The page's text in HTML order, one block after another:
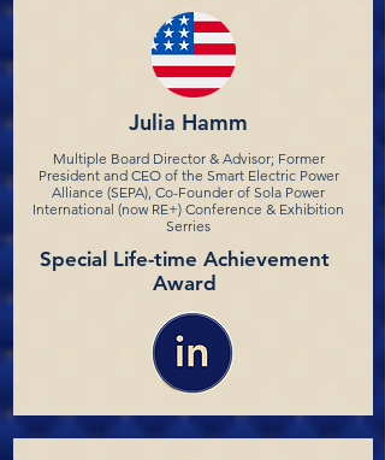
Julia Hamm
Multiple Board Director & Advisor; Former
President and CEO of the Smart Electric Power
Alliance (SEPA), Co-Founder of Sola Power
International (now RE+) Conference & Exhibition
Serries
Special Life-time Achievement
Award